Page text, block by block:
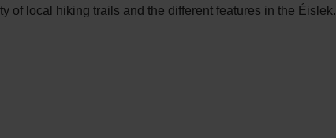
of local hiking trails and the different features in the Éislek.